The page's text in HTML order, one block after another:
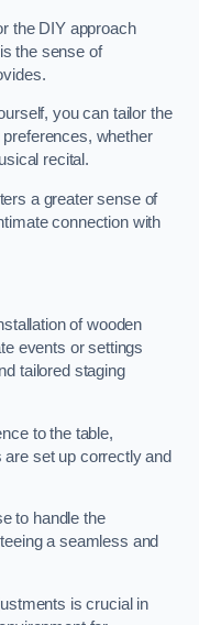
the DIY approach
the sense of
you can tailor the
whether
recital.
a greater sense of
connection with
of wooden
events or settings
tailored staging
to the table,
are set up correctly and
to handle the
a seamless and
is crucial in